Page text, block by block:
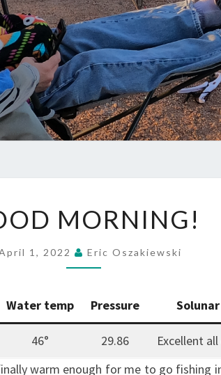
MORNING!
MORNING!
1, 2022 Eric Oszakiewski
Water temp Pressure Solunar
46° 29.86 Excellent
warm enough for me to go fishing